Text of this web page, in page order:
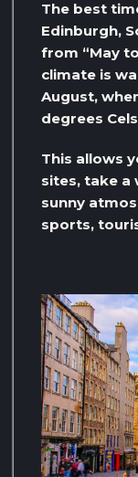
The best
Edinburgh,
from “May
climate is
August,
degrees
This allows
sites, take a
sunny
sports,